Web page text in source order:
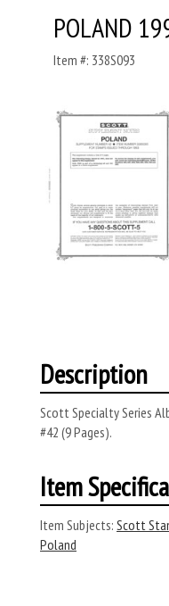
POLAND
Item #: 338S093
Description
Scott Specialty Series
#42 (9 Pages).
Item
Item Subjects: Scott
Poland